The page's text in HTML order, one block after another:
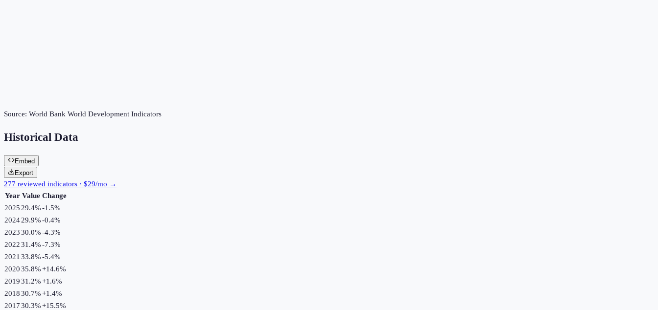
Source: World Bank World Development Indicators
Historical Data
Embed
Export
277 reviewed indicators · $29/mo →
Year Value Change
2025 29.4%-1.5%
202429.9%-0.4%
202330.0%-4.3%
202231.4%-7.3%
2021 33.8%-5.4%
202035.8%+14.6%
201931.2%+1.6%
201830.7%+1.4%
201730.3%+15.5%